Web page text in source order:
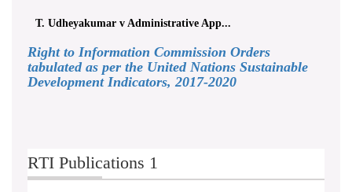
v Administrative App...
Right to Information Commission Orders
tabulated as per the United Nations Sustainable
Development Indicators, 2017-2020
RTI Publications 1